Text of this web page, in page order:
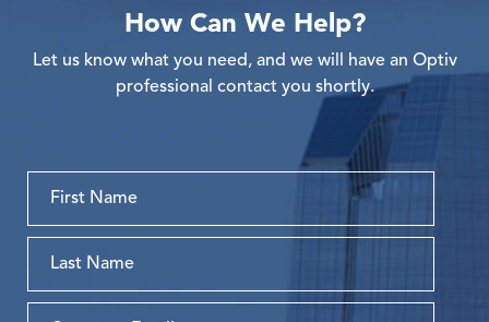
How Can We Help?
Let us know what you need, and we will have an Optiv
professional contact you shortly.